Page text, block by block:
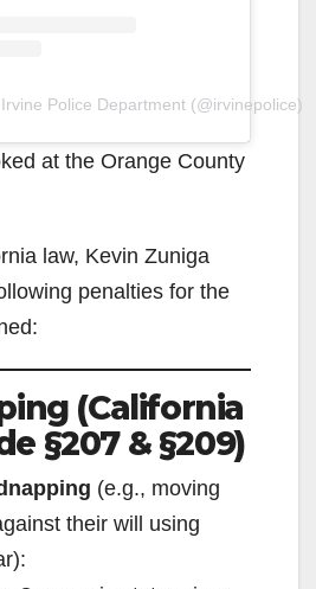
Police Department (@irvinepolice)
at the Orange County
law, Kevin Zuniga
penalties for the
(California
§207 & §209)
(e.g., moving
their will using